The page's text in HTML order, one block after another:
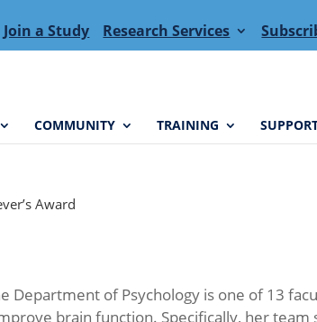
Join a Study Research Services
COMMUNITY TRAINING
Award
Department of Psychology is one of 13
brain function. Specifically, her